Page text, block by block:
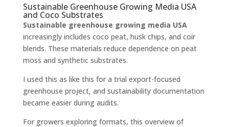
Sustainable Greenhouse Growing Media USA
and Coco Substrates
Sustainable greenhouse growing media USA
increasingly includes coco peat, husk chips, and coir
blends. These materials reduce dependence on peat
moss and synthetic substrates.
I used this as like this for a trial export-focused
greenhouse project, and sustainability documentation
became easier during audits.
For growers exploring formats, this overview of